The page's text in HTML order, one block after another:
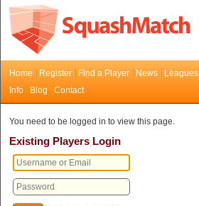
Home Register Find a Player News Leagues
Info
Blog Contact
You need to be logged in to view this page.
Existing Players Login